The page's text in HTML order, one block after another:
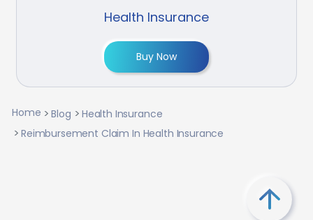
Health Insurance
Buy Now
Home Blog
Health Insurance
Reimbursement Claim In Health Insurance